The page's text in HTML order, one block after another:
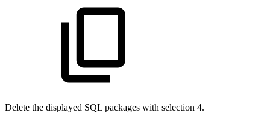
Delete the displayed SQL packages with selection 4.